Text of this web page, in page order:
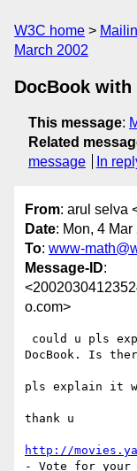
W3C home
March 2002
DocBook with
This message:
Related
message
In
From: arul selva
Date: Mon, 4
To: www-
Message-ID:
o.com>
DocBook. Is
pls explain it
thank u
http://
- Vote for your